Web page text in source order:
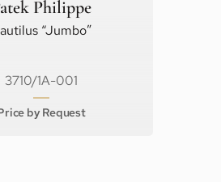
Philippe
“Jumbo”
3710/1A-001
by Request